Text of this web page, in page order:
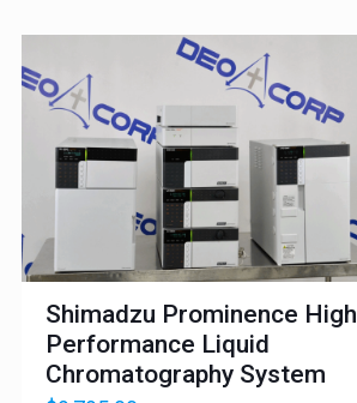
Shimadzu Prominence High
Performance Liquid
Chromatography System